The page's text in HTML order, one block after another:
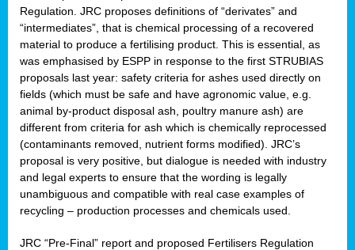
Regulation. JRC proposes definitions of “derivates” and
“intermediates”, that is chemical processing of a recovered
material to produce a fertilising product. This is essential, as
was emphasised by ESPP in response to the first STRUBIAS
proposals last year: safety criteria for ashes used directly on
fields (which must be safe and have agronomic value, e.g.
animal by-product disposal ash, poultry manure ash) are
different from criteria for ash which is chemically reprocessed
(contaminants removed, nutrient forms modified). JRC’s
proposal is very positive, but dialogue is needed with industry
and legal experts to ensure that the wording is legally
unambiguous and compatible with real case examples of
recycling – production processes and chemicals used.
JRC “Pre-Final” report and proposed Fertilisers Regulation